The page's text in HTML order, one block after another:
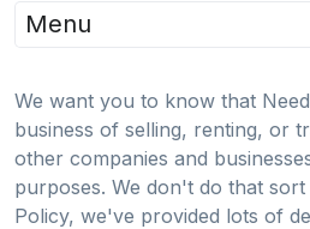
Menu
We want you to know that
business of selling, renting, or
other companies and
purposes. We don't do that
Policy, we've provided lots of